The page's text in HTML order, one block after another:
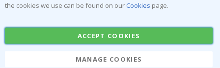
the cookies we use can be found on our Cookies page.
ACCEPT COOKIES
MANAGE COOKIES